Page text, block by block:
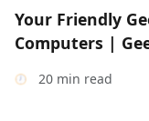
Your Friendly
Computers |
20 min read